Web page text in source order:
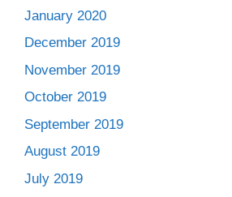
January 2020
December 2019
November 2019
October 2019
September 2019
August 2019
July 2019